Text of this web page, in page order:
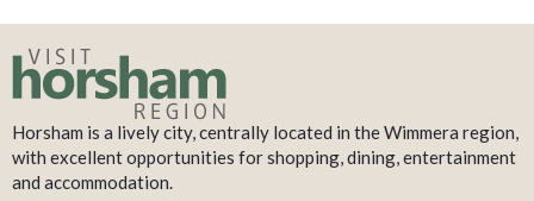
Horsham is a lively city, centrally located in the Wimmera region,
with excellent opportunities for shopping, dining, entertainment
and accommodation.